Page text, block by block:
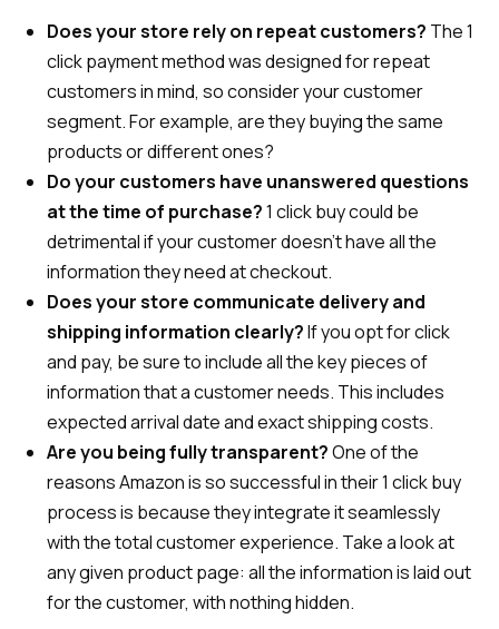
Does your store rely on repeat customers? The 1
click payment method was designed for repeat
customers in mind, so consider your customer
segment. For example, are they buying the same
products or different ones?
Do your customers have unanswered questions
at the time of purchase?1 click buy could be
detrimental if your customer doesn’t have all the
information they need at checkout.
Does your store communicate delivery and
shipping information clearly?If you opt for click
and pay, be sure to include all the key pieces of
information that a customer needs. This includes
expected arrival date and exact shipping costs.
Are you being fully transparent?One of the
reasons Amazon is so successful in their 1 click buy
process is because they integrate it seamlessly
with the total customer experience. Take a look at
any given product page: all the information is laid out
for the customer, with nothing hidden.